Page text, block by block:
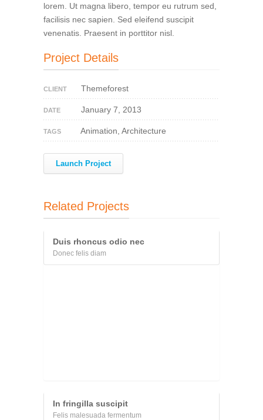
lorem. Ut magna libero, tempor eu rutrum sed,
facilisis nec sapien. Sed eleifend suscipit
venenatis. Praesent in porttitor nisl.
Project Details
CLIENT Themeforest
DATE January 7, 2013
TAGS Animation, Architecture
Launch Project
Related Projects
Duis rhoncus odio nec
Donec felis diam
In fringilla suscipit
Felis malesuada fermentum